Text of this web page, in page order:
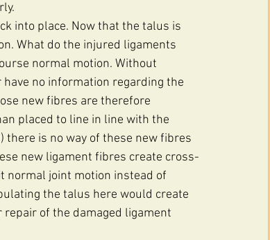
into place. Now that the talus is
What do the injured ligaments
normal motion. Without
no information regarding the
new fibres are therefore
placed to line in line with the
there is no way of these new fibres
new ligament fibres create cross-
normal joint motion instead of
the talus here would create
of the damaged ligament